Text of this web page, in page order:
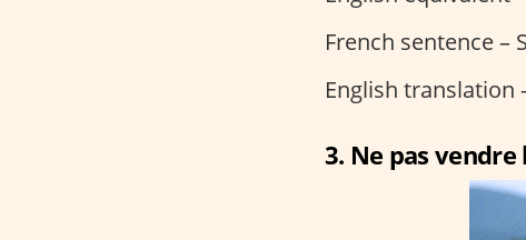
French sentence –
English translation
3. Ne pas vendre